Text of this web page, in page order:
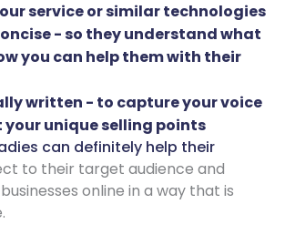
service or similar technologies
- so they understand what
you can help them with their
written - to capture your voice
unique selling points
can definitely help their
to their target audience and
online in a way that is